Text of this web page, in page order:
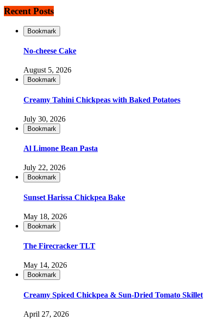
Recent Posts
Bookmark
No-cheese Cake
August 5, 2026
Bookmark
Creamy Tahini Chickpeas with Baked Potatoes
July 30, 2026
Bookmark
Al Limone Bean Pasta
July 22, 2026
Bookmark
Sunset Harissa Chickpea Bake
May 18, 2026
Bookmark
The Firecracker TLT
May 14, 2026
Bookmark
Creamy Spiced Chickpea & Sun-Dried Tomato Skillet
April 27, 2026